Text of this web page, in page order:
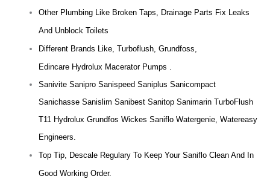
Other Plumbing Like Broken Taps, Drainage Parts Fix Leaks
And Unblock Toilets
Different Brands Like, Turboflush, Grundfoss,
Edincare Hydrolux Macerator Pumps .
Sanivite Sanipro Sanispeed Saniplus Sanicompact
Sanichasse Sanislim Sanibest Sanitop Sanimarin TurboFlush
T11 Hydrolux Grundfos Wickes Saniflo Watergenie, Watereasy
Engineers.
Top Tip, Descale Regulary To Keep Your Saniflo Clean And In
Good Working Order.